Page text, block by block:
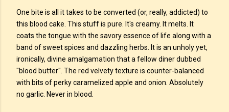
One bite is all it takes to be converted (or, really, addicted) to
this blood cake. This stuff is pure. It's creamy. It melts. It
coats the tongue with the savory essence of life along with a
band of sweet spices and dazzling herbs. It is an unholy yet,
ironically, divine amalgamation that a fellow diner dubbed
"blood butter". The red velvety texture is counter-balanced
with bits of perky caramelized apple and onion. Absolutely
no garlic. Never in blood.